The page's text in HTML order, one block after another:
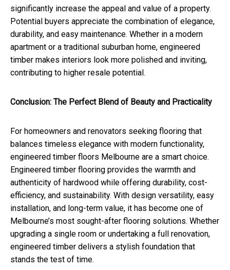
significantly increase the appeal and value of a property.
Potential buyers appreciate the combination of elegance,
durability, and easy maintenance. Whether in a modern
apartment or a traditional suburban home, engineered
timber makes interiors look more polished and inviting,
contributing to higher resale potential.
Conclusion: The Perfect Blend of Beauty and Practicality
For homeowners and renovators seeking flooring that
balances timeless elegance with modern functionality,
engineered timber floors Melbourne are a smart choice.
Engineered timber flooring provides the warmth and
authenticity of hardwood while offering durability, cost-
efficiency, and sustainability. With design versatility, easy
installation, and long-term value, it has become one of
Melbourne’s most sought-after flooring solutions. Whether
upgrading a single room or undertaking a full renovation,
engineered timber delivers a stylish foundation that
stands the test of time.